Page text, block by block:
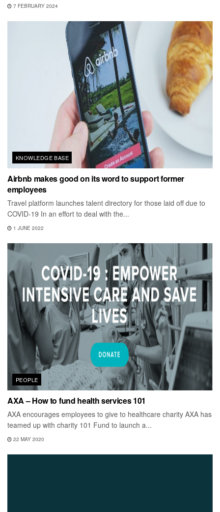
7 FEBRUARY 2024
KNOWLEDGE BASE
Airbnb makes good on its word to support former
employees
Travel platform launches talent directory for those laid off due to
COVID-19 In an effort to deal with the...
1 JUNE 2022
PEOPLE
AXA – How to fund health services 101
AXA encourages employees to give to healthcare charity AXA has
teamed up with charity 101 Fund to launch a...
22 MAY 2020